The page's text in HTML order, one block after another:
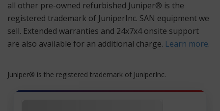
all other pre-owned refurbished Juniper® is the
registered trademark of JuniperInc. SAN equipment we
sell. Extended warranties and 24x7x4 onsite support
are also available for an additional charge. Learn more.
Juniper® is the registered trademark of JuniperInc.